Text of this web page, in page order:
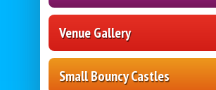
Venue Gallery
Small Bouncy Castles